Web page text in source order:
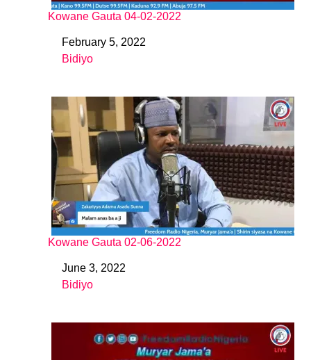
Kowane Gauta 04-02-2022
DateFebruary 5, 2022
In relation to
Bidiyo
Kowane Gauta 02-06-2022
DateJune 3, 2022
In relation to
Bidiyo